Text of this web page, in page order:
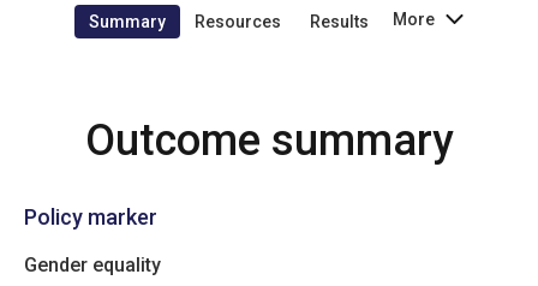
Summary Resources Results More
Outcome summary
Policy marker
Gender equality